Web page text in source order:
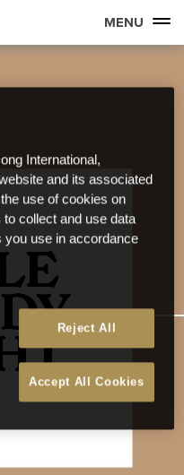
MENU
International,
and its associated
use of cookies on
collect and use data
use in accordance
Reject All
Accept All Cookies